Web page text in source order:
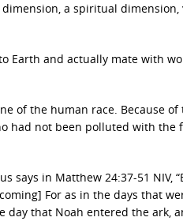
a spiritual dimension,
Earth and actually mate with
of the human race. Because of
had not been polluted with the
says in Matthew 24:37-51 NIV,
For as in the days that
that Noah entered the ark,